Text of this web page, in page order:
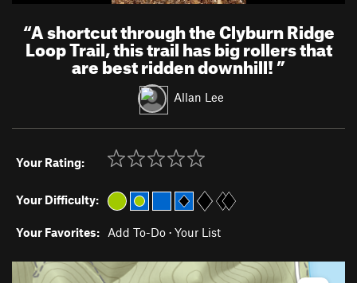
“A shortcut through the Clyburn Ridge
Loop Trail, this trail has big rollers that
are best ridden downhill!”
Allan Lee
Your Rating:
Your Difficulty:
Your Favorites: Add To-Do · Your List